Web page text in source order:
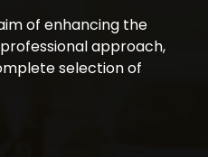
of enhancing the
approach,
selection of